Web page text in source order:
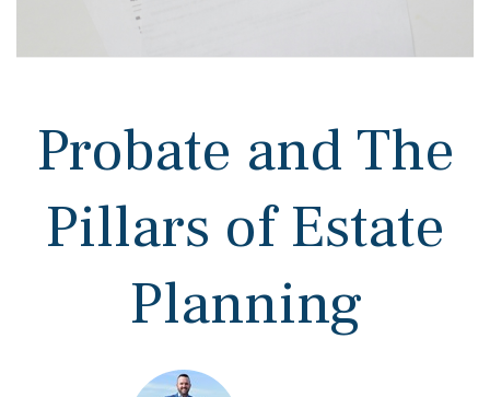
Probate and The
Pillars of Estate
Planning